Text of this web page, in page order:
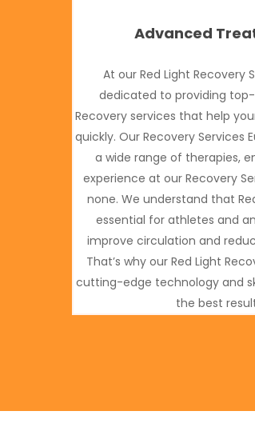
Advanced
At our Red Light Recovery
dedicated to providing
Recovery services that help
quickly. Our Recovery Services
a wide range of therapies,
experience at our Recovery
none. We understand that
essential for athletes and
improve circulation and
That’s why our Red Light
cutting-edge technology and
the best